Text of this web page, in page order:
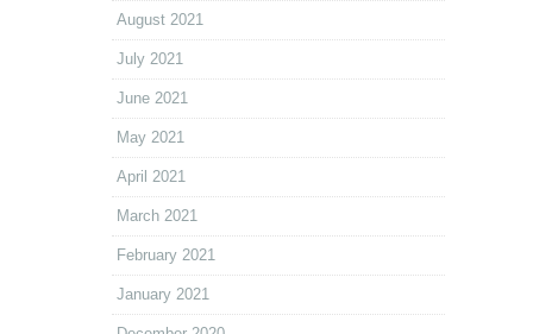
August 2021
July 2021
June 2021
May 2021
April 2021
March 2021
February 2021
January 2021